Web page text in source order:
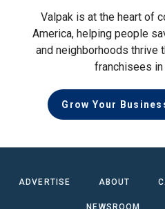
Valpak is at the heart of
America, helping people
and neighborhoods thrive
franchisees in
Grow Your
ADVERTISE ABOUT
NEWSROOM